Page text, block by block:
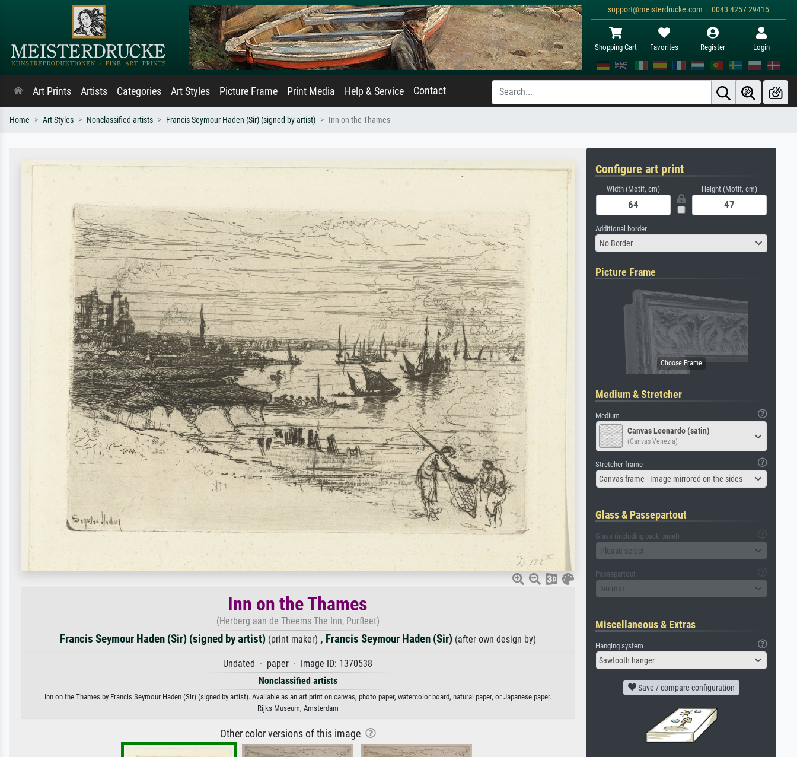
support@meisterdrucke.com · 0043 4257 29415
Shopping Cart Favorites Register Login
Art Prints Artists Categories Art Styles Picture Frame Print Media Help & Service Contact
Home Art Styles Nonclassified artists Francis Seymour Haden (Sir) (signed by artist) Inn on the Thames
Inn on the Thames
(Herberg aan de Theems The Inn, Purfleet)
Francis Seymour Haden (Sir) (signed by artist)(print maker) , Francis Seymour Haden (Sir)(after own design by)
Undated · paper · Image ID: 1370538
Nonclassified artists
Inn on the Thames by Francis Seymour Haden (Sir) (signed by artist). Available as an art print on canvas, photo paper, watercolor board, natural paper, or Japanese paper.
Rijks Museum, Amsterdam
Other color versions of this image
Configure art print
Width (Motif, cm) Height (Motif, cm)
Additional border
No Border
Picture Frame
Medium & Stretcher
Medium
Canvas Leonardo (satin)
(Canvas Venezia)
Stretcher frame
Canvas frame - Image mirrored on the sides
Glass & Passepartout
Glass (including back panel)
Please select
Passepartout
No mat
Miscellaneous & Extras
Hanging system
Sawtooth hanger
Save / compare configuration